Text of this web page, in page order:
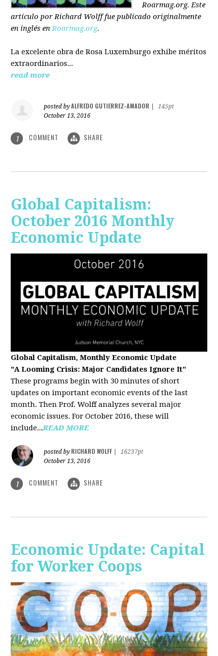
Roarmag.org. Este
artículopor Richard Wolfffue publicado originalmente
en inglés en Roarmag.org.
La excelente obra de Rosa Luxemburgo exhibe méritos
extraordinarios...
read more
posted byALFREDO GUTIERREZ-AMADOR
145pt
October 13, 2016
1 COMMENT SHARE
Global Capitalism:
October 2016 Monthly
Economic Update
Global Capitalism, Monthly Economic Update
"A Looming Crisis: Major Candidates Ignore It"
These programs begin with 30 minutes of short
updates on important economic events of the last
month. Then Prof. Wolff analyzes several major
economic issues. For October 2016, these will
include...READ MORE
posted by RICHARD WOLFF
16237pt
October 13, 2016
1 COMMENT SHARE
Economic Update: Capital
for Worker Coops